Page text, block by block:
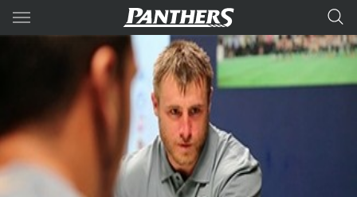
Main
You have skipped the navigation, tab for page content